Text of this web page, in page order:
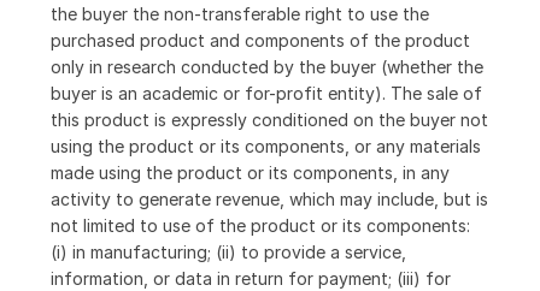
the buyer the non-transferable right to use the
purchased product and components of the product
only in research conducted by the buyer (whether the
buyer is an academic or for-profit entity). The sale of
this product is expressly conditioned on the buyer not
using the product or its components, or any materials
made using the product or its components, in any
activity to generate revenue, which may include, but is
not limited to use of the product or its components:
(i) in manufacturing; (ii) to provide a service,
information, or data in return for payment; (iii) for